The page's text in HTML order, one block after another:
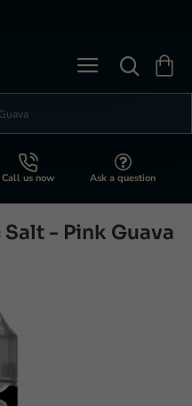
Call us now Ask a question
- Pink Guava